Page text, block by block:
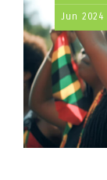
Jun 2024